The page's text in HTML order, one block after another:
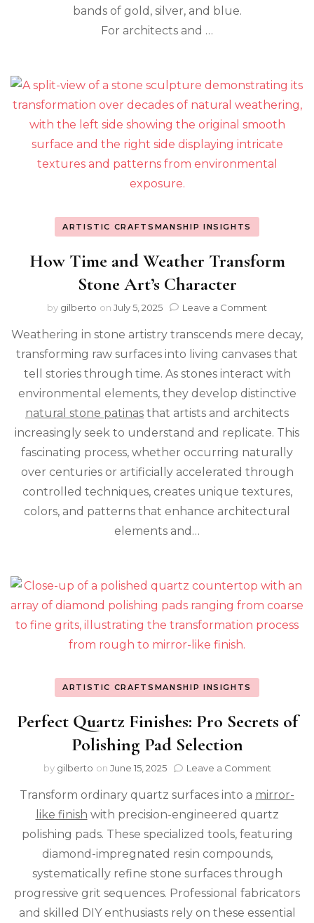
bands of gold, silver, and blue.
For architects and …
ARTISTIC CRAFTSMANSHIP INSIGHTS
How Time and Weather Transform
Stone Art’s Character
by gilberto on July 5, 2025 Leave a Comment
Time
and
Stone
Character
Weathering in stone artistry transcends mere decay,
transforming raw surfaces into living canvases that
tell stories through time. As stones interact with
environmental elements, they develop distinctive
natural stone patinas that artists and architects
increasingly seek to understand and replicate. This
fascinating process, whether occurring naturally
over centuries or artificially accelerated through
controlled techniques, creates unique textures,
colors, and patterns that enhance architectural
elements and…
ARTISTIC CRAFTSMANSHIP INSIGHTS
Perfect Quartz Finishes: Pro Secrets of
Polishing Pad Selection
by gilberto on June 15, 2025 Leave a Commenton
Quartz
Finishes:
Secrets
of
Pad
Transform ordinary quartz surfaces into a mirror-
like finish with precision-engineered quartz
polishing pads. These specialized tools, featuring
diamond-impregnated resin compounds,
systematically refine stone surfaces through
progressive grit sequences. Professional fabricators
and skilled DIY enthusiasts rely on these essential